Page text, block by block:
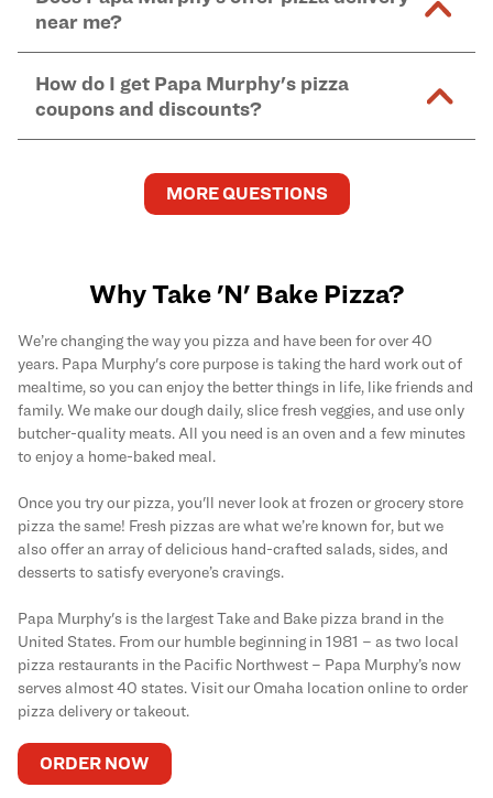
kitchen areas as options containing dairy. Detailed
caused by our products.
Find complete baking instructions for all Papa
Murphy's pizzas, sides, and dessertshere.
and in-store purchases. Online orders with SNAP
EBT payment must be paid in-store at time of
pickup.
near me?
you order onlineand enter your full delivery address.
Delivery options vary based on location and driver
availability.
How do I get Papa Murphy's pizza
coupons and discounts?
and deals by joining Papa Murphy'sMySLICE
program.
MORE QUESTIONS
Why Take 'N' Bake Pizza?
We’re changing the way you pizza and have been for over 40
years. Papa Murphy's core purpose is taking the hard work out of
mealtime, so you can enjoy the better things in life, like friends and
family. We make our dough daily, slice fresh veggies, and use only
butcher-quality meats. All you need is an oven and a few minutes
to enjoy a home-baked meal.
Once you try our pizza, you'll never look at frozen or grocery store
pizza the same! Fresh pizzas are what we’re known for, but we
also offer an array of delicious hand-crafted salads, sides, and
desserts to satisfy everyone’s cravings.
Papa Murphy's is the largest Take and Bake pizza brand in the
United States. From our humble beginning in 1981 – as two local
pizza restaurants in the Pacific Northwest – Papa Murphy’s now
serves almost 40 states. Visit our Omaha location online to order
pizza delivery or takeout.
ORDER NOW